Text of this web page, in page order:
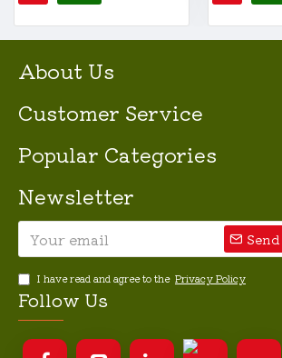
About Us
Customer Service
Popular Categories
Newsletter
Send
I have read and agree to the Privacy Policy
Follow Us